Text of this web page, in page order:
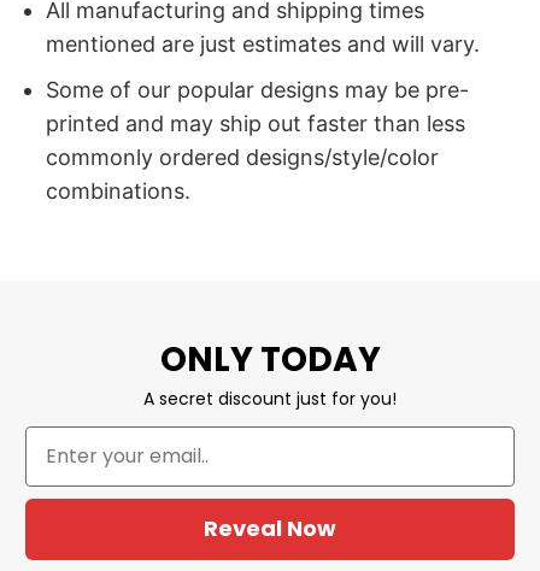
All manufacturing and shipping times
mentioned are just estimates and will vary.
Some of our popular designs may be pre-
printed and may ship out faster than less
commonly ordered designs/style/color
combinations.
ONLY TODAY
A secret discount just for you!
Reveal Now